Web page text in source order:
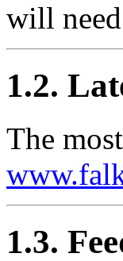
will
1.2.
The
1.3.